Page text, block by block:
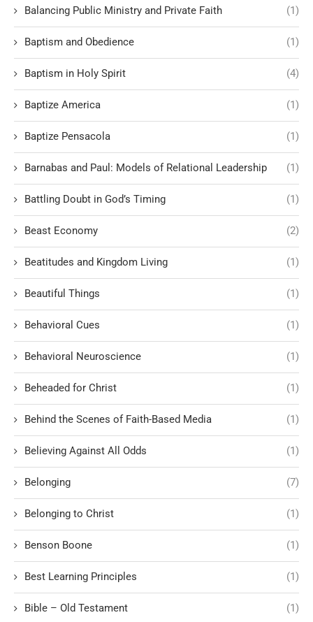
Balancing Public Ministry and Private Faith (1)
Baptism and Obedience (1)
Baptism in Holy Spirit (4)
Baptize America (1)
Baptize Pensacola (1)
Barnabas and Paul: Models of Relational Leadership (1)
Battling Doubt in God’s Timing (1)
Beast Economy (2)
Beatitudes and Kingdom Living (1)
Beautiful Things (1)
Behavioral Cues (1)
Behavioral Neuroscience (1)
Beheaded for Christ (1)
Behind the Scenes of Faith-Based Media (1)
Believing Against All Odds (1)
Belonging (7)
Belonging to Christ (1)
Benson Boone (1)
Best Learning Principles (1)
Bible – Old Testament (1)